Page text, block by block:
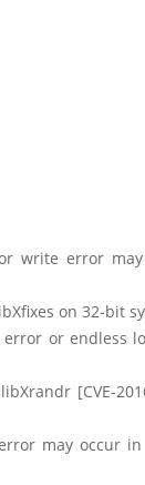
write error may
on 32-bit
or endless
[CVE-
may occur in